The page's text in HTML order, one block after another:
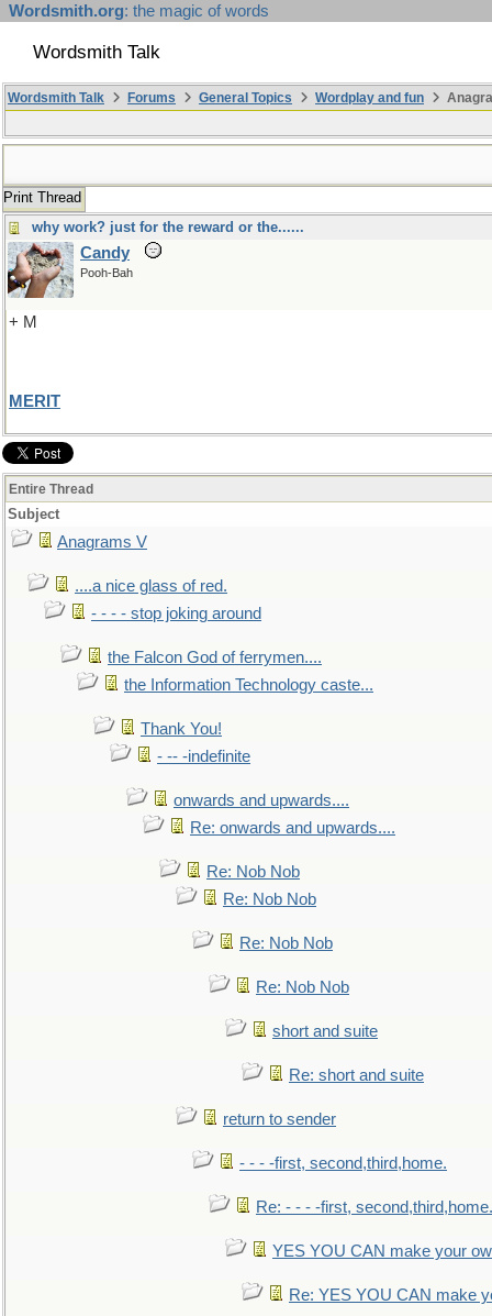
Wordsmith.org: the magic of words
Wordsmith Talk
Wordsmith Talk Forums General Topics Wordplay and fun
Print Thread
why work? just for the reward or the......
Candy
Pooh-Bah
+ M
MERIT
Entire Thread
Subject
Anagrams V
....a nice glass of red.
- - - - stop joking around
the Falcon God of ferrymen....
the Information Technology caste...
Thank You!
- -- -indefinite
onwards and upwards....
Re: onwards and upwards....
Re: Nob Nob
Re: Nob Nob
Re: Nob Nob
Re: Nob Nob
short and suite
Re: short and suite
return to sender
- - - -first, second,third,home.
Re: - - - -first, second,third,home.
YES YOU CAN make your
Re: YES YOU CAN make